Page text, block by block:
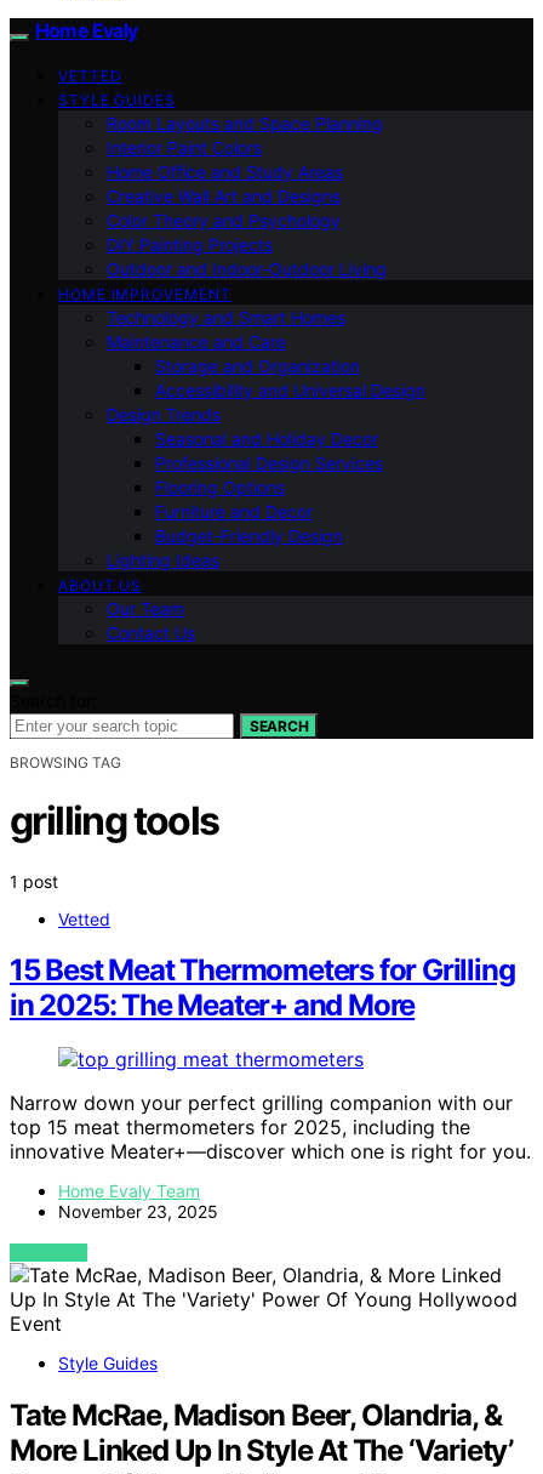
Home Evaly
VETTED
STYLE GUIDES
Room Layouts and Space Planning
Interior Paint Colors
Home Office and Study Areas
Creative Wall Art and Designs
Color Theory and Psychology
DIY Painting Projects
Outdoor and Indoor-Outdoor Living
HOME IMPROVEMENT
Technology and Smart Homes
Maintenance and Care
Storage and Organization
Accessibility and Universal Design
Design Trends
Seasonal and Holiday Decor
Professional Design Services
Flooring Options
Furniture and Decor
Budget-Friendly Design
Lighting Ideas
ABOUT US
Our Team
Contact Us
SEARCH
BROWSING TAG
grilling tools
1 post
Vetted
15 Best Meat Thermometers for Grilling
in 2025: The Meater+ and More
Narrow down your perfect grilling companion with our
top 15 meat thermometers for 2025, including the
innovative Meater+—discover which one is right for you.
Home Evaly Team
November 23, 2025
VIEW POST
Style Guides
Tate McRae, Madison Beer, Olandria, &
More Linked Up In Style At The ‘Variety’